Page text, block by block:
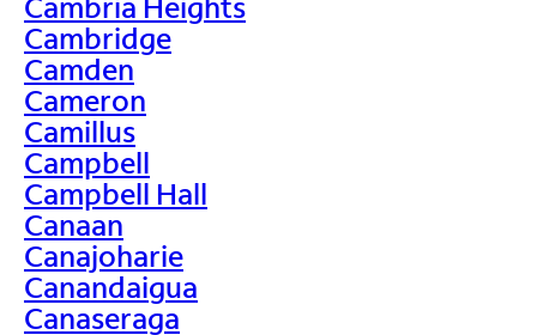
Cambridge
Camden
Cameron
Camillus
Campbell
Campbell Hall
Canaan
Canajoharie
Canandaigua
Canaseraga